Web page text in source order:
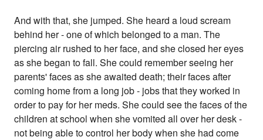
And with that, she jumped. She heard a loud scream
behind her - one of which belonged to a man. The
piercing air rushed to her face, and she closed her eyes
as she began to fall. She could remember seeing her
parents' faces as she awaited death; their faces after
coming home from a long job - jobs that they worked in
order to pay for her meds. She could see the faces of the
children at school when she vomited all over her desk -
not being able to control her body when she had come